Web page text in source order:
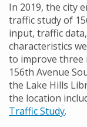
In 2019, the city
traffic study of
input, traffic
characteristics
to improve three
156th Avenue
the Lake Hills
the location
Traffic Study.